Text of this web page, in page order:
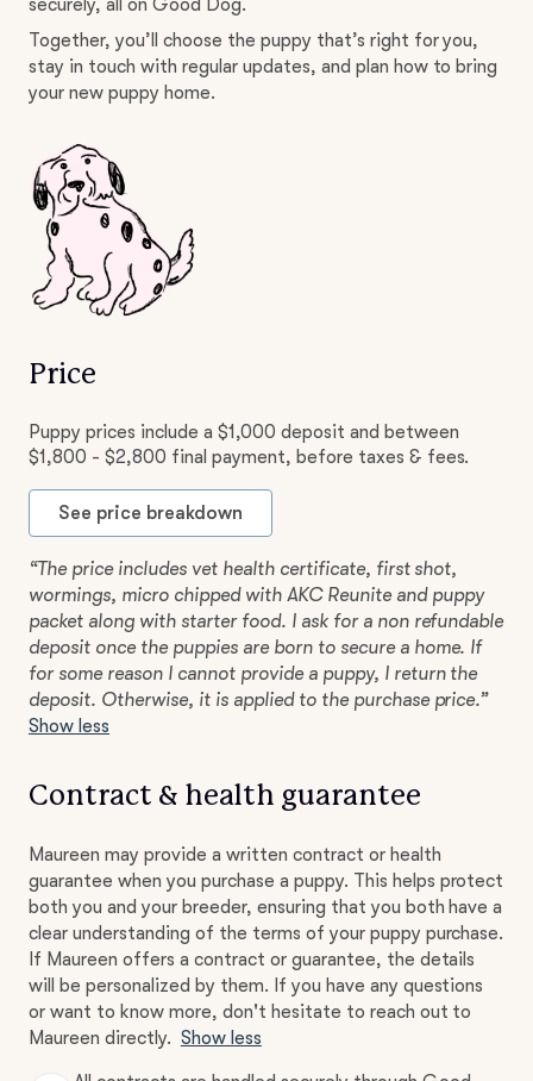
securely, all on Good Dog.
Together, you’ll choose the puppy that’s right for you,
stay in touch with regular updates, and plan how to bring
your new puppy home.
Price
Puppy prices include a $1,000 deposit and between
$1,800 - $2,800 final payment, before taxes & fees.
See price breakdown
“The price includes vet health certificate, first shot,
wormings, micro chipped with AKC Reunite and puppy
packet along with starter food. I ask for a non refundable
deposit once the puppies are born to secure a home. If
for some reason I cannot provide a puppy, I return the
deposit. Otherwise, it is applied to the purchase price.”
Show less
Contract & health guarantee
Maureen may provide a written contract or health
guarantee when you purchase a puppy. This helps protect
both you and your breeder, ensuring that you both have a
clear understanding of the terms of your puppy purchase.
If Maureen offers a contract or guarantee, the details
will be personalized by them. If you have any questions
or want to know more, don't hesitate to reach out to
Maureen directly. Show less